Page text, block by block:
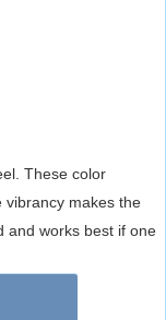
These color
vibrancy makes the
and works best if one